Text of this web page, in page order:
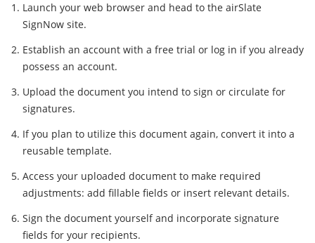
Launch your web browser and head to the airSlate
SignNow site.
Establish an account with a free trial or log in if you already
possess an account.
Upload the document you intend to sign or circulate for
signatures.
If you plan to utilize this document again, convert it into a
reusable template.
Access your uploaded document to make required
adjustments: add fillable fields or insert relevant details.
Sign the document yourself and incorporate signature
fields for your recipients.